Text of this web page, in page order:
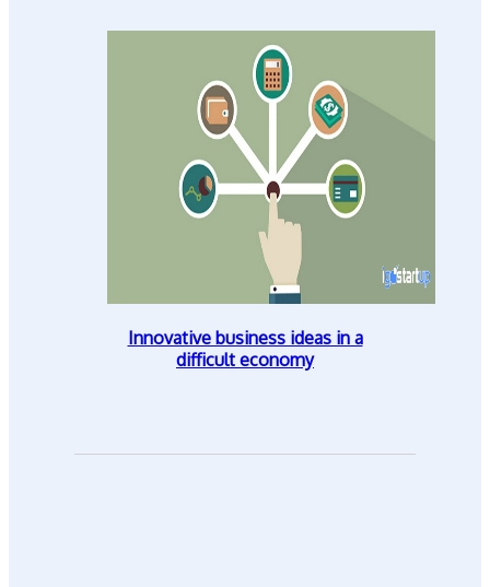
Innovative business ideas in a
difficult economy